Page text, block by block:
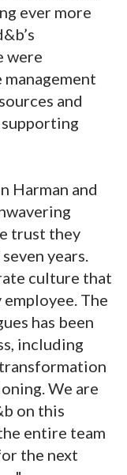
ever more
were
management
and
Harman and
trust they
years.
culture that
The
has been
including
We are
on this
entire team
the next